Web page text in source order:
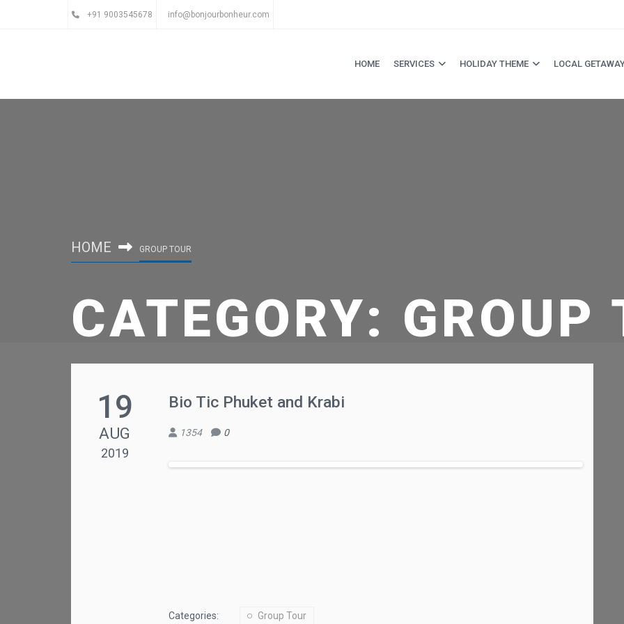
+91 9003545678 info@bonjourbonheur.com
HOME SERVICES HOLIDAY THEME LOCAL
HOME GROUP TOUR
CATEGORY: GROUP
19
AUG
2019
Bio Tic Phuket and Krabi
1354 0
Categories: Group Tour